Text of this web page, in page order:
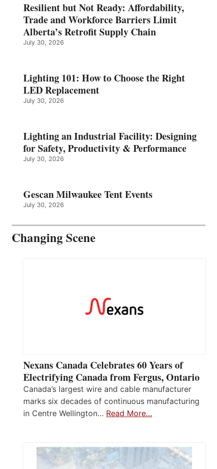
Resilient but Not Ready: Affordability,
Trade and Workforce Barriers Limit
Alberta’s Retrofit Supply Chain
July 30, 2026
Lighting 101: How to Choose the Right
LED Replacement
July 30, 2026
Lighting an Industrial Facility: Designing
for Safety, Productivity & Performance
July 30, 2026
Gescan Milwaukee Tent Events
July 30, 2026
Changing Scene
Nexans Canada Celebrates 60 Years of
Electrifying Canada from Fergus, Ontario
Canada’s largest wire and cable manufacturer
marks six decades of continuous manufacturing
in Centre Wellington… Read More…